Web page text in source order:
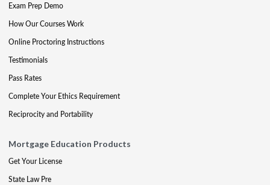
Exam Prep Demo
How Our Courses Work
Online Proctoring Instructions
Testimonials
Pass Rates
Complete Your Ethics Requirement
Reciprocity and Portability
Mortgage Education Products
Get Your License
State Law Pre